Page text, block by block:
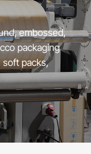
embossed,
packaging
soft packs,